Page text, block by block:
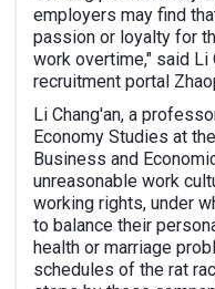
employers may find
passion or loyalty for
work overtime," said
recruitment portal
Li Chang'an, a
Economy Studies at
Business and
unreasonable work
working rights, under
to balance their
health or marriage
schedules of the rat